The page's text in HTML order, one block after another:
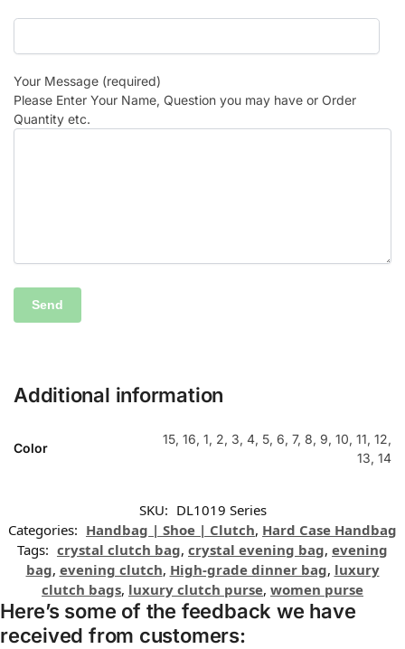
Your Message (required)
Please Enter Your Name, Question you may have or Order
Quantity etc.
Additional information
Color
15, 16, 1, 2, 3, 4, 5, 6, 7, 8, 9, 10, 11, 12,
13, 14
SKU: DL1019 Series
Categories: Handbag | Shoe | Clutch, Hard Case Handbag
Tags: crystal clutch bag, crystal evening bag, evening
bag, evening clutch, High-grade dinner bag, luxury
clutch bags, luxury clutch purse, women purse
Here’s some of the feedback we have
received from customers: